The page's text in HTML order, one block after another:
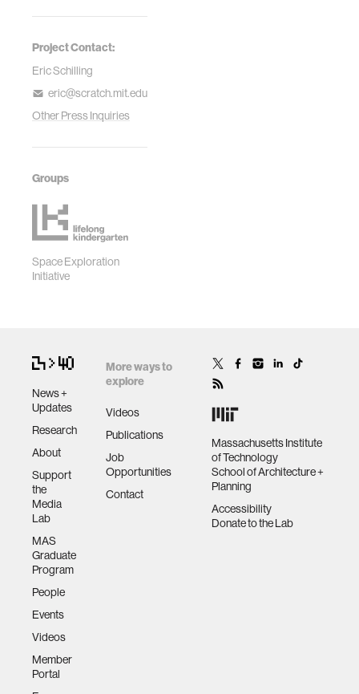
Project Contact:
Eric Schilling
eric@scratch.mit.edu
Other Press Inquiries
Groups
Space Exploration
Initiative
News +
Updates
Research
About
Support
the
Media
Lab
MAS
Graduate
Program
People
Events
Videos
Member
Portal
More ways to
explore
Videos
Publications
Job
Opportunities
Contact
Massachusetts Institute
of Technology
School of Architecture +
Planning
Accessibility
Donate to the Lab